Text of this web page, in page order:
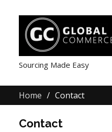
Sourcing Made Easy
Home Contact
Contact